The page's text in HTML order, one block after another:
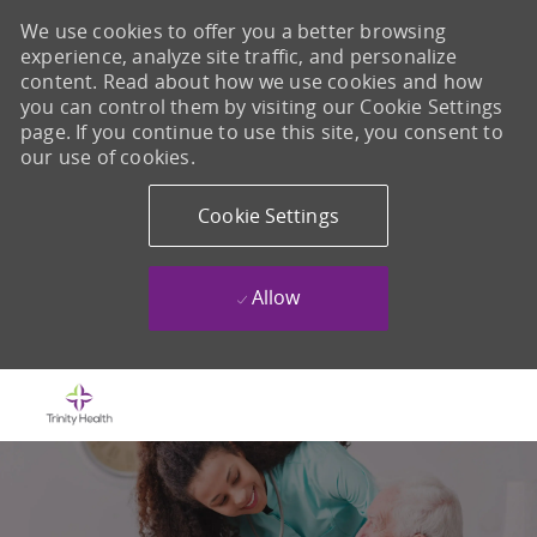
We use cookies to offer you a better browsing
experience, analyze site traffic, and personalize
content. Read about how we use cookies and how
you can control them by visiting our Cookie Settings
page. If you continue to use this site, you consent to
our use of cookies.
Cookie Settings
Allow